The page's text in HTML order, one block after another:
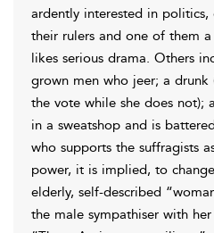
ardently interested in
their rulers and one of them
likes serious drama. Others
grown men who jeer; a drunk
the vote while she does not);
in a sweatshop and is
who supports the suffragists
power, it is implied, to
elderly, self-described
the male sympathiser with